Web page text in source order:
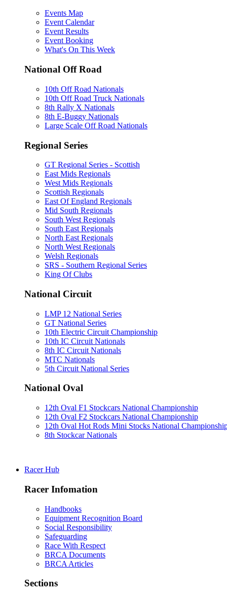
Events Map
Event Calendar
Event Results
Event Booking
What's On This Week
National Off Road
10th Off Road Nationals
10th Off Road Truck Nationals
8th Rally X Nationals
8th E-Buggy Nationals
Large Scale Off Road Nationals
Regional Series
GT Regional Series - Scottish
East Mids Regionals
West Mids Regionals
Scottish Regionals
East Of England Regionals
Mid South Regionals
South West Regionals
South East Regionals
North East Regionals
North West Regionals
Welsh Regionals
SRS - Southern Regional Series
King Of Clubs
National Circuit
LMP 12 National Series
GT National Series
10th Electric Circuit Championship
10th IC Circuit Nationals
8th IC Circuit Nationals
MTC Nationals
5th Circuit National Series
National Oval
12th Oval F1 Stockcars National Championship
12th Oval F2 Stockcars National Championship
12th Oval Hot Rods Mini Stocks National
8th Stockcar Nationals
Racer Hub
Racer Infomation
Handbooks
Equipment Recognition Board
Social Responsibility
Safeguarding
Race With Respect
BRCA Documents
BRCA Articles
Sections